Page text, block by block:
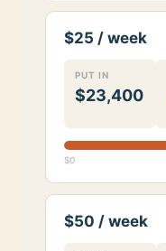
$25 / week
PUT IN
$23,400
$0
$50 / week